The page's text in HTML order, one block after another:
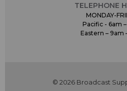
TELEPHONE
MONDAY-
Pacific - 6am
Eastern – 9am
© 2026 Broadcast